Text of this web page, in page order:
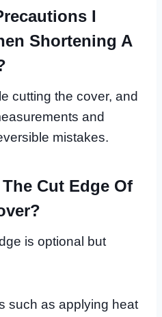
I
Shortening A
cutting the cover, and
and
mistakes.
Cut Edge Of
is optional but
such as applying heat